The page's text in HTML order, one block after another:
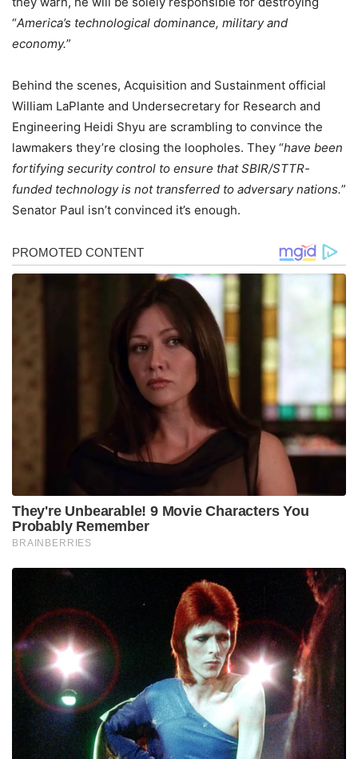
“America’s technological dominance, military and
economy.”
Behind the scenes, Acquisition and Sustainment official
William LaPlante and Undersecretary for Research and
Engineering Heidi Shyu are scrambling to convince the
lawmakers they’re closing the loopholes. They “have been
fortifying security control to ensure that SBIR/STTR-
funded technology is not transferred to adversary nations.”
Senator Paul isn’t convinced it’s enough.